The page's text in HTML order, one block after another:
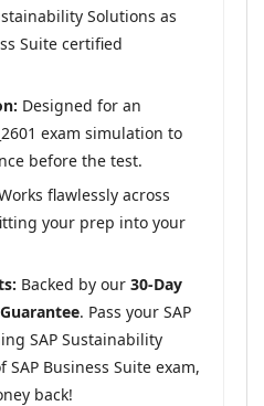
Solutions as
Suite certified
Designed for an
exam simulation to
before the test.
flawlessly across
your prep into your
Backed by our 30-Day
. Pass your SAP
SAP Sustainability
Business Suite exam,
back!